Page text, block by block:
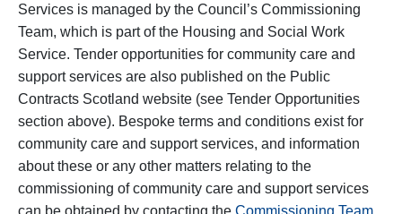
Services is managed by the Council’s Commissioning
Team, which is part of the Housing and Social Work
Service. Tender opportunities for community care and
support services are also published on the Public
Contracts Scotland website (see Tender Opportunities
section above). Bespoke terms and conditions exist for
community care and support services, and information
about these or any other matters relating to the
commissioning of community care and support services
can be obtained by contacting the Commissioning Team